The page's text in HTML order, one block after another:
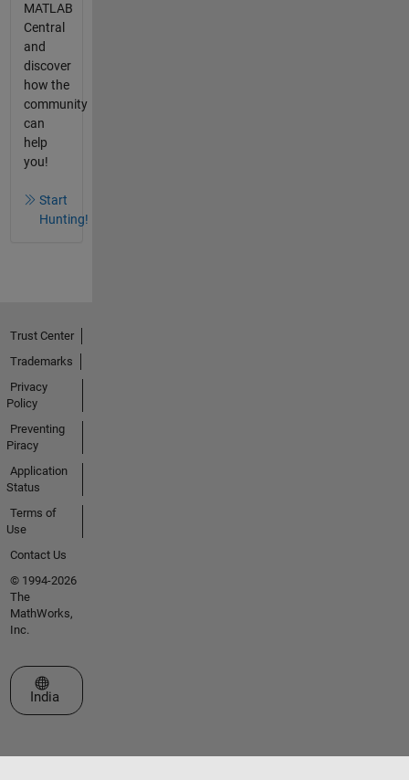
MATLAB
Central
and
discover
how the
community
can
help
you!
Start
Hunting!
Trust Center
Trademarks
Privacy
Policy
Preventing
Piracy
Application
Status
Terms of
Use
Contact Us
© 1994-2026
The
MathWorks,
Inc.
Select a Web Site
India